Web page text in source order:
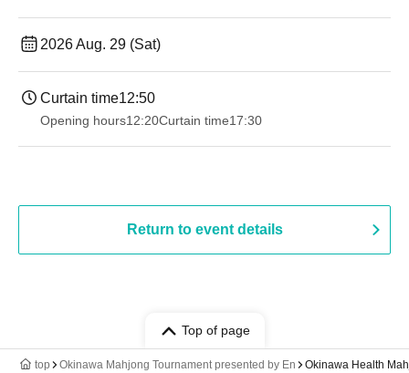
2026 Aug. 29 (Sat)
Curtain time12:50
Opening hours12:20Curtain time17:30
Return to event details
Top of page
top Okinawa Mahjong Tournament presented by En Okinawa Health